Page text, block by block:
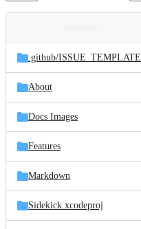
and
files
Latest
commit
.github/ISSUE_TEMPLATE
About
Docs Images
Features
Markdown
Sidekick.xcodeproj